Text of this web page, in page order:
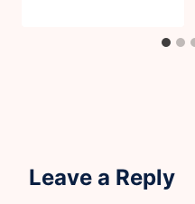
Leave a Reply